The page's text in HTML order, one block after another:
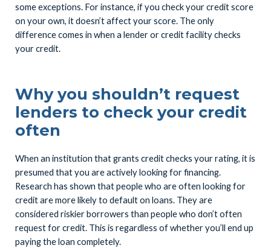
some exceptions. For instance, if you check your credit score
on your own, it doesn’t affect your score. The only
difference comes in when a lender or credit facility checks
your credit.
Why you shouldn’t request
lenders to check your credit
often
When an institution that grants credit checks your rating, it is
presumed that you are actively looking for financing.
Research has shown that people who are often looking for
credit are more likely to default on loans. They are
considered riskier borrowers than people who don’t often
request for credit. This is regardless of whether you’ll end up
paying the loan completely.